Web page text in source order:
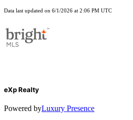
Data last updated on 6/1/2026 at 2:06 PM UTC
eXp Realty
Powered byLuxury Presence